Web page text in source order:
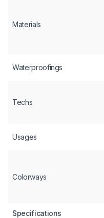
Materials
Waterproofings
Techs
Usages
Colorways
Specifications